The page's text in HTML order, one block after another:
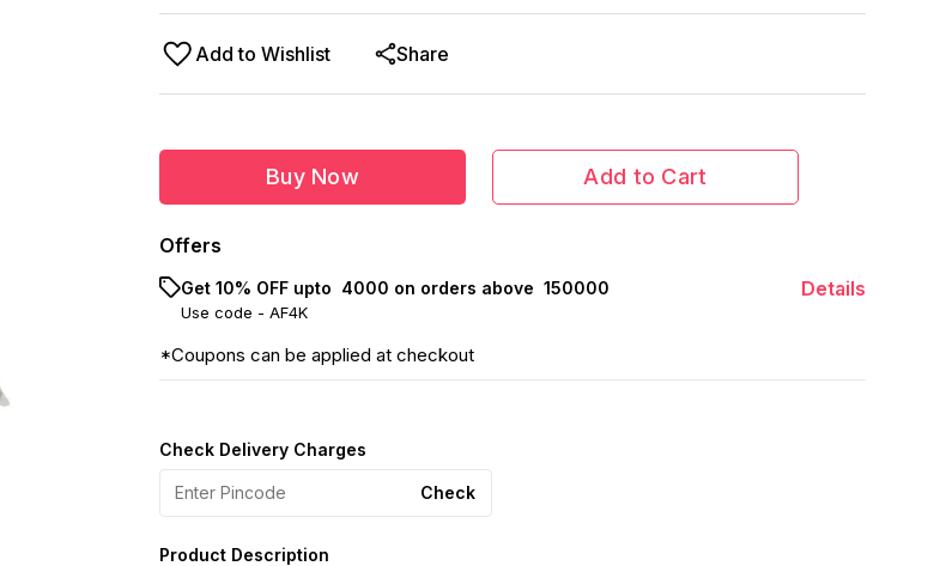
Add to Wishlist Share
Buy Now Add to Cart
Offers
Get 10% OFF upto ₹ 4000 on orders above ₹ 150000
Use code - AF4K
Details
*Coupons can be applied at checkout
Check Delivery Charges
Check
Product Description